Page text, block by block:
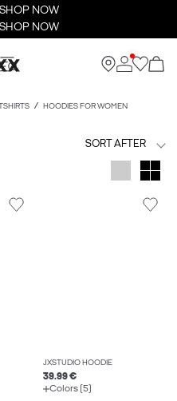
NOW
NOW
HOODIES FOR WOMEN
SORT AFTER
JXSTUDIO HOODIE
39.99 €
Colors (5)